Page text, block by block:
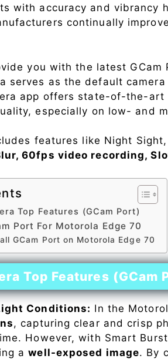
with accuracy and vibrancy
continually
you with the latest GCam
serves as the default camera
app offers state-of-the-art
especially on low- and
features like Night Sight,
60fps video recording,
Top Features (GCam Port)
Port For Motorola Edge 70
GCam Port on Motorola Edge 70
Top Features (GCam
Conditions: In the
, capturing clear and crisp
However, with Smart
awell-exposed image. By